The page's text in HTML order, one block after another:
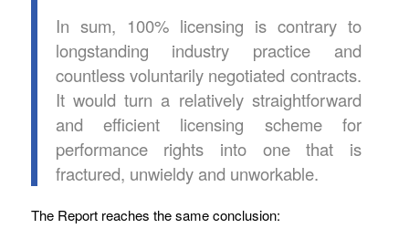
In sum, 100% licensing is contrary to
longstanding industry practice and
countless voluntarily negotiated contracts.
It would turn a relatively straightforward
and efficient licensing scheme for
performance rights into one that is
fractured, unwieldy and unworkable.
The Report reaches the same conclusion: